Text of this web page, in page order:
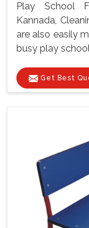
Play School
Kannada,
are also easily
busy play
Get Best